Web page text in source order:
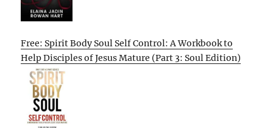
Free: Spirit Body Soul Self Control: A Workbook to
Help Disciples of Jesus Mature (Part 3: Soul Edition)